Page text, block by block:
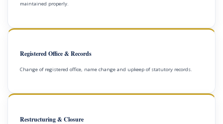
maintained properly.
Registered Office & Records
Change of registered office, name change and upkeep of statutory records.
Restructuring & Closure